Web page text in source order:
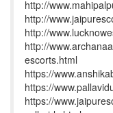
http://
http://
http://
http://
escorts.html
https://
https://
https://